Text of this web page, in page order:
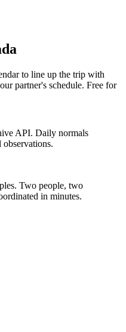
to line up the trip with
partner's schedule. Free for
API. Daily normals
Two people, two
in minutes.